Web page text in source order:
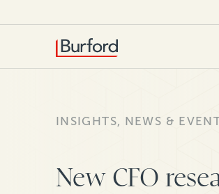
INSIGHTS, NEWS &
New CFO